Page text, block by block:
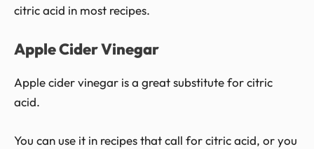
citric acid in most recipes.
Apple Cider Vinegar
Apple cider vinegar is a great substitute for citric
acid.
You can use it in recipes that call for citric acid, or you